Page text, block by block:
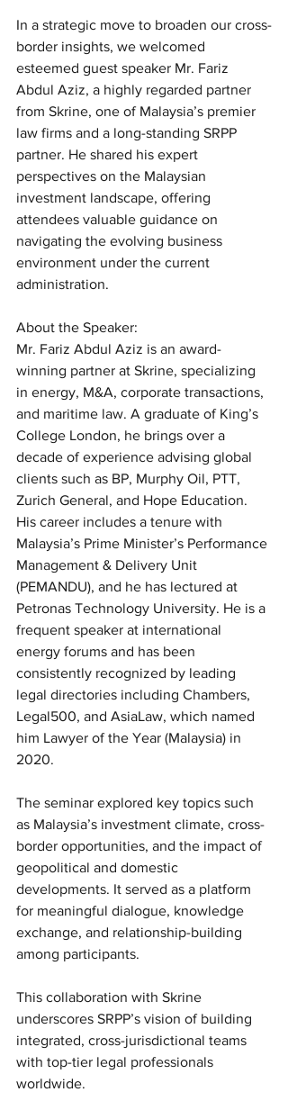
In a strategic move to broaden our cross-
border insights, we welcomed
esteemed guest speaker Mr. Fariz
Abdul Aziz, a highly regarded partner
from Skrine, one of Malaysia’s premier
law firms and a long-standing SRPP
partner. He shared his expert
perspectives on the Malaysian
investment landscape, offering
attendees valuable guidance on
navigating the evolving business
environment under the current
administration.
About the Speaker:
Mr. Fariz Abdul Aziz is an award-
winning partner at Skrine, specializing
in energy, M&A, corporate transactions,
and maritime law. A graduate of King’s
College London, he brings over a
decade of experience advising global
clients such as BP, Murphy Oil, PTT,
Zurich General, and Hope Education.
His career includes a tenure with
Malaysia’s Prime Minister’s Performance
Management & Delivery Unit
(PEMANDU), and he has lectured at
Petronas Technology University. He is a
frequent speaker at international
energy forums and has been
consistently recognized by leading
legal directories including Chambers,
Legal500, and AsiaLaw, which named
him Lawyer of the Year (Malaysia) in
2020.
The seminar explored key topics such
as Malaysia’s investment climate, cross-
border opportunities, and the impact of
geopolitical and domestic
developments. It served as a platform
for meaningful dialogue, knowledge
exchange, and relationship-building
among participants.
This collaboration with Skrine
underscores SRPP’s vision of building
integrated, cross-jurisdictional teams
with top-tier legal professionals
worldwide.